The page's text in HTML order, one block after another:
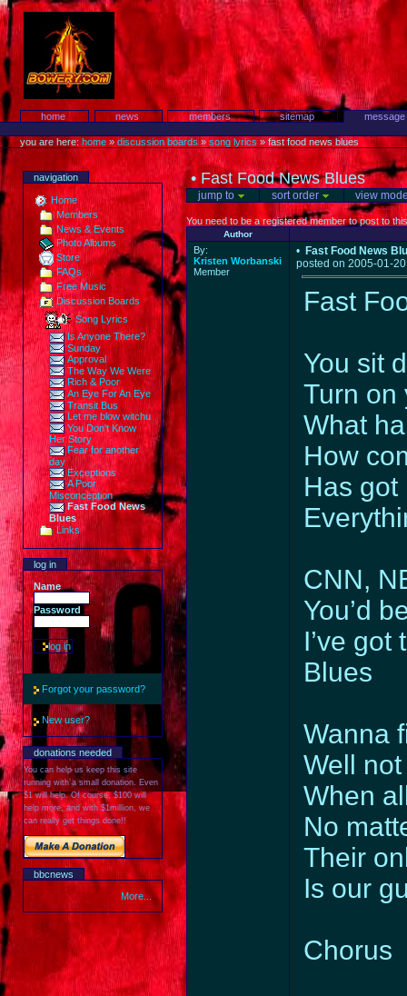
Skip
to
content.
Protest!
Sections home news members sitemap
toolsyou are here:home » discussion boards »song lyrics »fast food news blues
navigation
Home
Members
News & Events
Photo Albums
Store
FAQs
Free Music
Discussion Boards
Song Lyrics
Is Anyone There?
Sunday
Approval
The Way We Were
Rich & Poor
An Eye For An Eye
Transit Bus
Let me blow witchu
You Don't Know
Her Story
Fear for another
day
Exceptions
A Poor
Misconception
Fast Food News
Blues
Links
log in
Name
Password
Forgot your password?
New user?
donations needed
You can help us keep this site
running with a small donation. Even
$1 will help. Of course, $100 will
help more, and with $1million, we
can really get things done!!
bbcnews
More...
• Fast Food News Blues
jump to sort order view
You need to be a registered member to post to
Author
By:
Kristen Worbanski
Member
• Fast Food News
posted on 2005-01-
Fast
You sit
Turn on
What
How
Has got
CNN,
You’d
I’ve got
Blues
Wanna
Well
When
No
Their
Is our
Chorus